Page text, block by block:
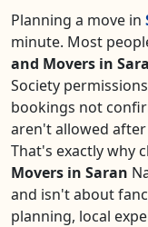
Planning a move in
minute. Most
and Movers in
Society
bookings not
aren't allowed after
That's exactly why
Movers in Saran
and isn't about
planning, local